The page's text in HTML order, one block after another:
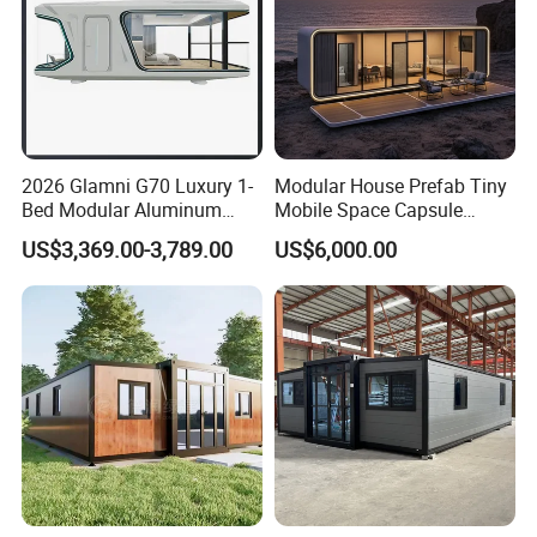
Benefits of Portable Classrooms
2026 Glamni G70 Luxury 1-
Bed Modular Aluminum
Luxury Portable
Prefabricated Prefab
Movable Smart Space
Capsule House Home for
Hotels
US$3,369.00-3,789.00
Modular House Prefab Tiny
Mobile Space Capsule
Home House Modern
Prefabracated Container
Building Container Apple
Capsule Cabin Homestay
Factory Price
US$6,000.00